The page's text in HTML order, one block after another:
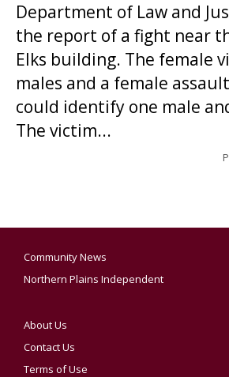
Department of Law and
the report of a fight near
Elks building. The female
males and a female
could identify one male
The victim...
Community News
Northern Plains Independent
About Us
Contact Us
Terms of Use